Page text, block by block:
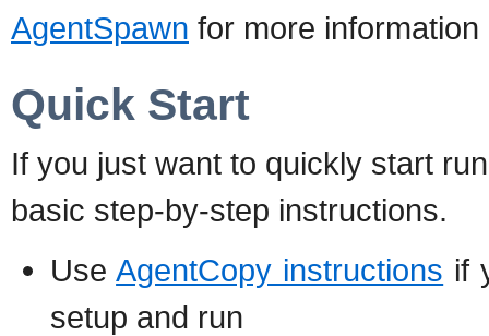
AgentSpawn for more
Quick Start
If you just want to quickly start
basic step-by-step instructions.
UseAgentCopy instructions if
setup and run